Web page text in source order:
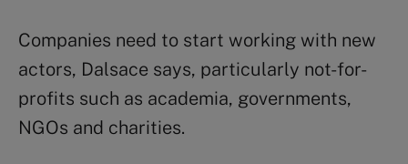
Companies need to start working with new
actors, Dalsace says, particularly not-for-
profits such as academia, governments,
NGOs and charities.